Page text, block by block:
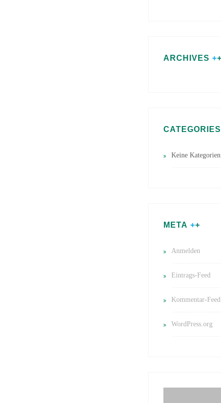
ARCHIVES
CATEGORIES
Keine Kategorien
META
Anmelden
Eintrags-Feed
Kommentar-Feed
WordPress.org